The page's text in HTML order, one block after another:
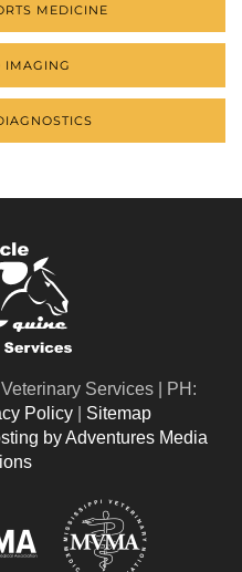
MEDICINE
IMAGING
Services | PH:
Policy
Sitemap
by Adventures Media